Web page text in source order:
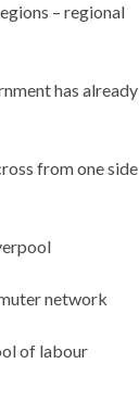
– regional
has already
from one side
network
of labour